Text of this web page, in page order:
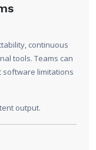
continuous
tools. Teams can
software limitations
output.